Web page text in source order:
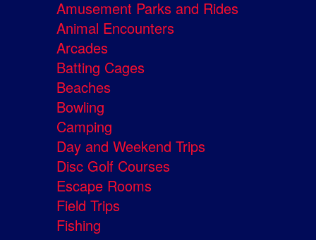
Amusement Parks and Rides
Animal Encounters
Arcades
Batting Cages
Beaches
Bowling
Camping
Day and Weekend Trips
Disc Golf Courses
Escape Rooms
Field Trips
Fishing